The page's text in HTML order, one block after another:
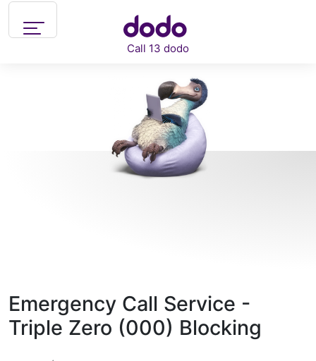
Skip to main content
Call 13 dodo
Emergency Call Service -
Triple Zero (000) Blocking